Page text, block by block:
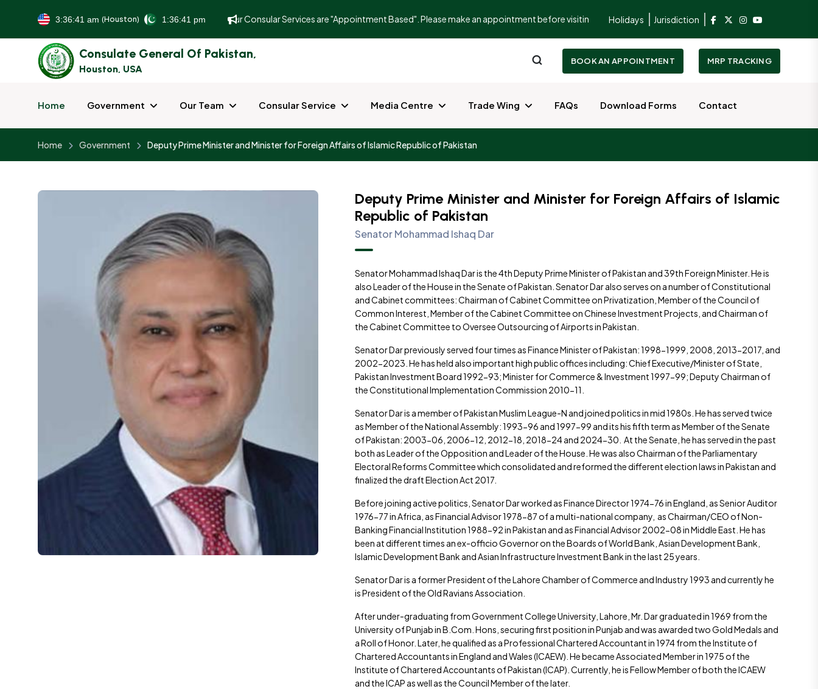
(Houston)
To better serve and facilitate our guests, all our Consular Services are "Appointment Based". Please make an appointment before visiting the Consulate. To better serve and facilitate our guests,
Holidays Jurisdiction
Consulate General Of Pakistan,
Houston, USA
BOOK AN APPOINTMENT MRP TRACKING
Home Government Our Team Consular Service Media Centre Trade Wing FAQs Download Forms Contact
Home Government Deputy Prime Minister and Minister for Foreign Affairs of Islamic Republic of Pakistan
Deputy Prime Minister and Minister for Foreign Affairs of Islamic
Republic of Pakistan
Senator Mohammad Ishaq Dar
Senator Mohammad Ishaq Dar is the 4th Deputy Prime Minister of Pakistan and 39th Foreign Minister. He is
also Leader of the House in the Senate of Pakistan. Senator Dar also serves on a number of Constitutional
and Cabinet committees: Chairman of Cabinet Committee on Privatization, Member of the Council of
Common Interest, Member of the Cabinet Committee on Chinese Investment Projects, and Chairman of
the Cabinet Committee to Oversee Outsourcing of Airports in Pakistan.
Senator Dar previously served four times as Finance Minister of Pakistan: 1998-1999, 2008, 2013-2017, and
2002-2023. He has held also important high public offices including: Chief Executive/Minister of State,
Pakistan Investment Board 1992-93; Minister for Commerce & Investment 1997-99; Deputy Chairman of
the Constitutional Implementation Commission 2010-11.
Senator Dar is a member of Pakistan Muslim League-N and joined politics in mid 1980s. He has served twice
as Member of the National Assembly: 1993-96 and 1997-99 and its his fifth term as Member of the Senate
of Pakistan: 2003-06, 2006-12, 2012-18, 2018-24 and 2024-30. At the Senate, he has served in the past
both as Leader of the Opposition and Leader of the House. He was also Chairman of the Parliamentary
Electoral Reforms Committee which consolidated and reformed the different election laws in Pakistan and
finalized the draft Election Act 2017.
Before joining active politics, Senator Dar worked as Finance Director 1974-76 in England, as Senior Auditor
1976-77 in Africa, as Financial Advisor 1978-87 of a multi-national company, as Chairman/CEO of Non-
Banking Financial Institution 1988-92 in Pakistan and as Financial Advisor 2002-08 in Middle East. He has
been at different times an ex-officio Governor on the Boards of World Bank, Asian Development Bank,
Islamic Development Bank and Asian Infrastructure Investment Bank in the last 25 years.
Senator Dar is a former President of the Lahore Chamber of Commerce and Industry 1993 and currently he
is President of the Old Ravians Association.
After under-graduating from Government College University, Lahore, Mr. Dar graduated in 1969 from the
University of Punjab in B.Com. Hons, securing first position in Punjab and was awarded two Gold Medals and
a Roll of Honor. Later, he qualified as a Professional Chartered Accountant in 1974 from the Institute of
Chartered Accountants in England and Wales (ICAEW). He became Associated Member in 1975 of the
Institute of Chartered Accountants of Pakistan (ICAP). Currently, he is Fellow Member of both the ICAEW
and the ICAP as well as the Council Member of the later.